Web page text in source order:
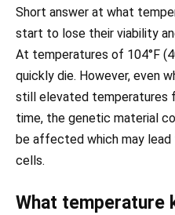
Short answer at what
start to lose their viability
At temperatures of 104°F
quickly die. However, even
still elevated temperatures
time, the genetic material
be affected which may lead
cells.
What temperature